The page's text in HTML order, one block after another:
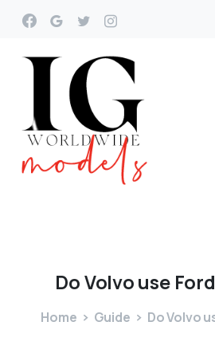
DoVolvouse Ford
Home Guide Do Volvo